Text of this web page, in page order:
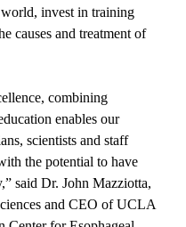
invest in training
causes and treatment of
combining
enables our
scientists and staff
the potential to have
said Dr. John Mazziotta,
and CEO of UCLA